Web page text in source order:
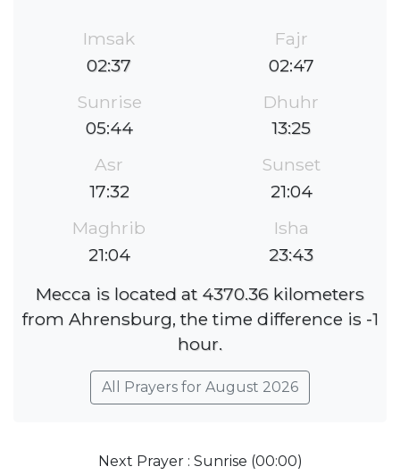
Imsak
02:37
Fajr
02:47
Sunrise
05:44
Dhuhr
13:25
Asr
17:32
Sunset
21:04
Maghrib
21:04
Isha
23:43
Mecca is located at 4370.36 kilometers
from Ahrensburg, the time difference is -1
hour.
All Prayers for August 2026
Next Prayer : Sunrise (00:00)